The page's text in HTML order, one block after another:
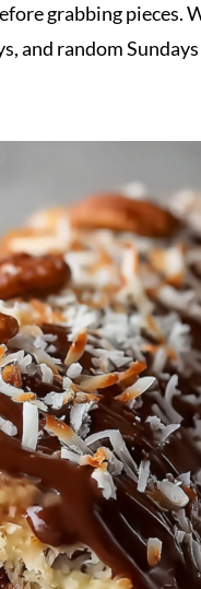
grabbing pieces.
and random